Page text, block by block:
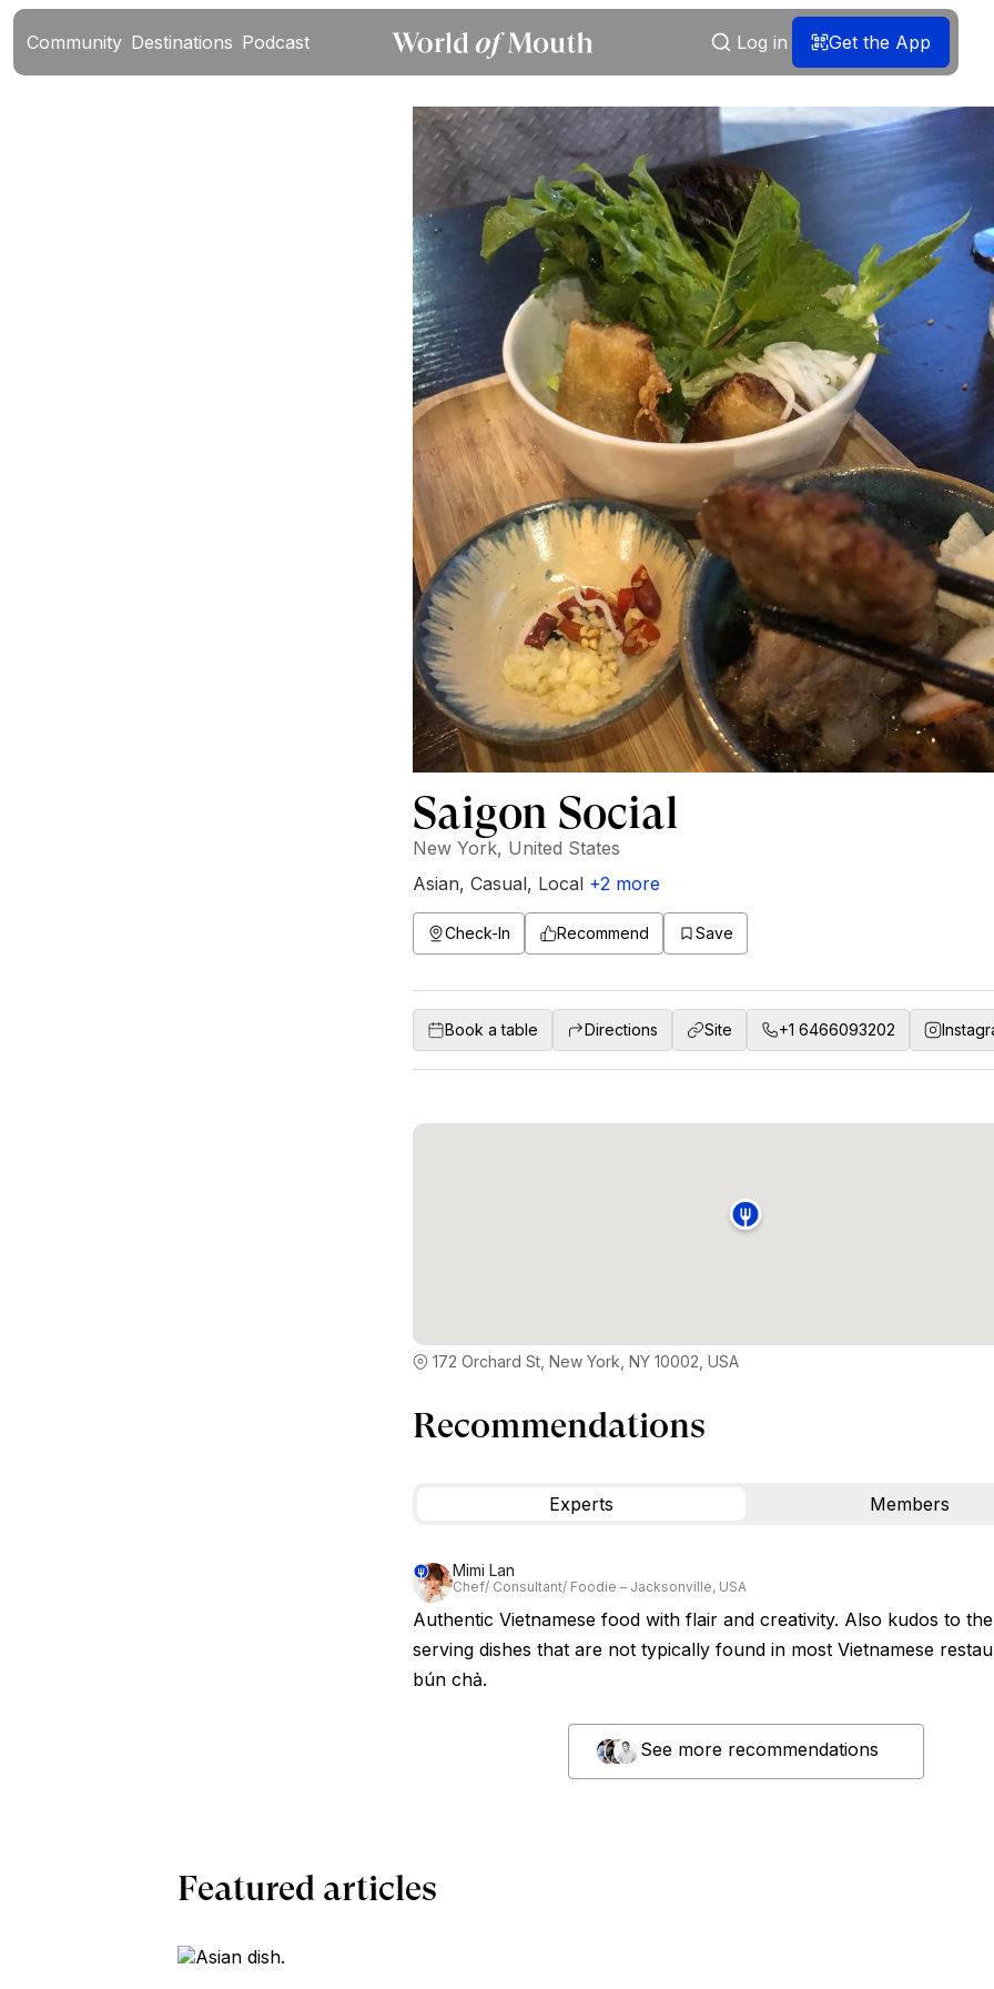
Community Destinations Podcast Log in Get the App
Saigon Social
New York, United States
Asian, Casual, Local +2 more
Check-In Recommend Save
Book a table Directions Site +1 6466093202
172 Orchard St, New York, NY 10002, USA
Recommendations
Experts Members
Mimi Lan
Chef/ Consultant/ Foodie – Jacksonville, USA
Authentic Vietnamese food with flair and creativity. Also kudos to
serving dishes that are not typically found in most Vietnamese
bún chả.
See more recommendations
Featured articles